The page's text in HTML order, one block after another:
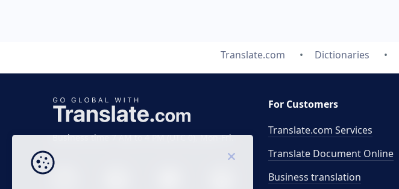
Translate.com Dictionaries
Business time 7 AM to 4 PM (UTC 0), Mon-Fri.
For Customers
Translate.com Services
Translate Document Online
Business translation